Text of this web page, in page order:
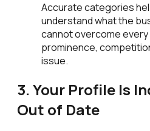
Accurate categories
understand what the
cannot overcome every
prominence,
issue.
3. Your Profile Is
Out of Date